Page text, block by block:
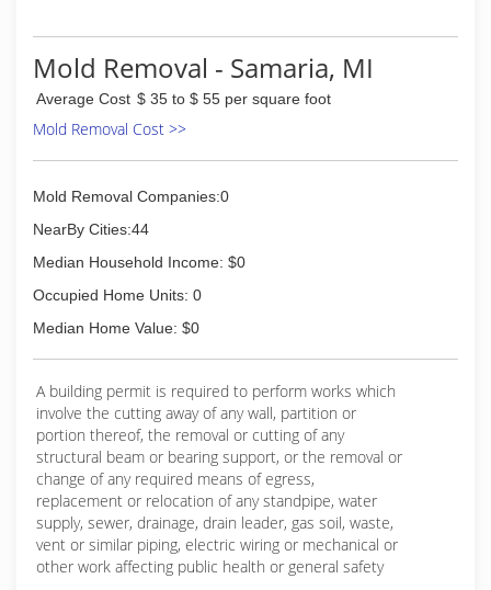
office). We treat every service call as if it were
one of our family members and look forward to
helping the next.
Mold Removal - Samaria, MI
Average Cost $ 35 to $ 55 per square foot
Mold Removal Cost >>
Mold Removal Companies:0
NearBy Cities:44
Median Household Income: $0
Occupied Home Units: 0
Median Home Value: $0
A building permit is required to perform works which
involve the cutting away of any wall, partition or
portion thereof, the removal or cutting of any
structural beam or bearing support, or the removal or
change of any required means of egress,
replacement or relocation of any standpipe, water
supply, sewer, drainage, drain leader, gas soil, waste,
vent or similar piping, electric wiring or mechanical or
other work affecting public health or general safety